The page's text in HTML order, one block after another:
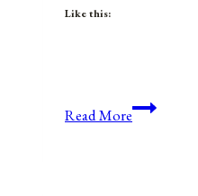
Like this:
Read More